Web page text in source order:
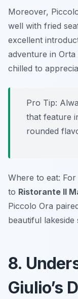
Moreover,
well with fried
excellent
adventure in Orta
chilled to
Pro Tip:
that feature
rounded
Where to eat:
to Ristorante Il
Piccolo Ora
beautiful lakeside
8.
Giulio’s